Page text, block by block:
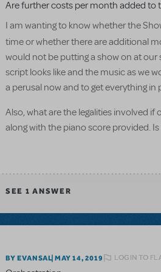
Are further costs per month added to
I am wanting to know whether the
time or whether there are additional
would not be putting a show on at
script looks like and the music as we
a perusal now and to get everything in
Also, what are the legalities involved
along with the piano score provided.
SEE 1 ANSWER
BY EVANSAL MAY 14, 2019 LOGIN TO